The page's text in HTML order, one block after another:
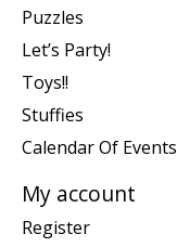
Puzzles
Let’s Party!
Toys!!
Stuffies
Calendar Of Events
My account
Register